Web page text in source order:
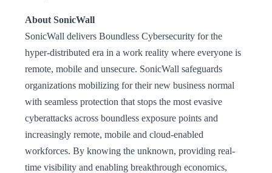
About SonicWall
SonicWall delivers Boundless Cybersecurity for the
hyper-distributed era in a work reality where everyone is
remote, mobile and unsecure. SonicWall safeguards
organizations mobilizing for their new business normal
with seamless protection that stops the most evasive
cyberattacks across boundless exposure points and
increasingly remote, mobile and cloud-enabled
workforces. By knowing the unknown, providing real-
time visibility and enabling breakthrough economics,